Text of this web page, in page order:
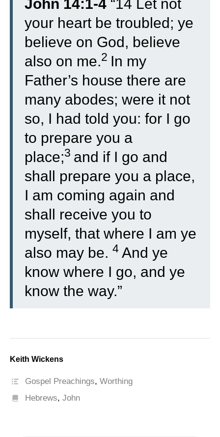
John 14:1-4 “14 Let not
your heart be troubled; ye
believe on God, believe
also on me.2 In my
Father’s house there are
many abodes; were it not
so, I had told you: for I go
to prepare you a
place;3 and if I go and
shall prepare you a place,
I am coming again and
shall receive you to
myself, that where I am ye
also may be. 4 And ye
know where I go, and ye
know the way.”
Keith Wickens
Gospel Preachings,Worthing
Hebrews,John